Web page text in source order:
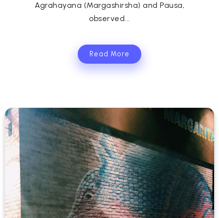
Agrahayana (Margashirsha) and Pausa,
observed...
Read More